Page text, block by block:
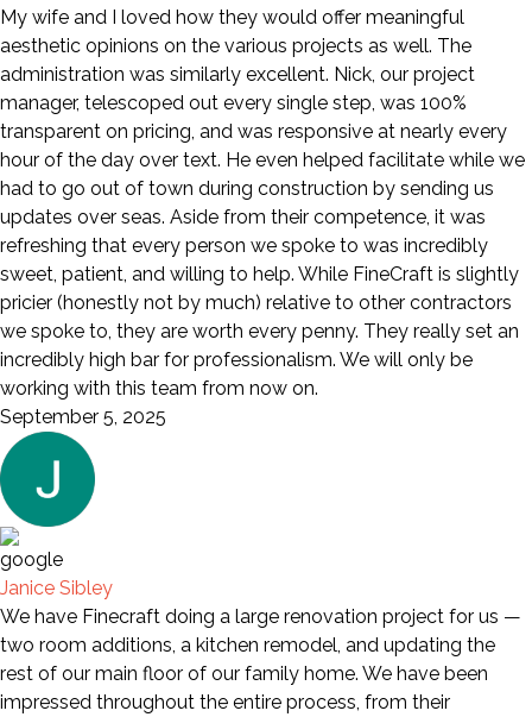
My wife and I loved how they would offer meaningful
aesthetic opinions on the various projects as well. The
administration was similarly excellent. Nick, our project
manager, telescoped out every single step, was 100%
transparent on pricing, and was responsive at nearly every
hour of the day over text. He even helped facilitate while we
had to go out of town during construction by sending us
updates over seas. Aside from their competence, it was
refreshing that every person we spoke to was incredibly
sweet, patient, and willing to help. While FineCraft is slightly
pricier (honestly not by much) relative to other contractors
we spoke to, they are worth every penny. They really set an
incredibly high bar for professionalism. We will only be
working with this team from now on.
September 5, 2025
Janice Sibley
We have Finecraft doing a large renovation project for us —
two room additions, a kitchen remodel, and updating the
rest of our main floor of our family home. We have been
impressed throughout the entire process, from their